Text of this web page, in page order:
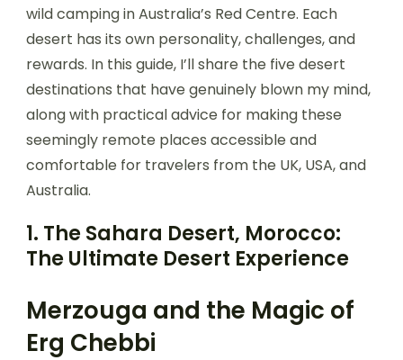
wild camping in Australia’s Red Centre. Each
desert has its own personality, challenges, and
rewards. In this guide, I’ll share the five desert
destinations that have genuinely blown my mind,
along with practical advice for making these
seemingly remote places accessible and
comfortable for travelers from the UK, USA, and
Australia.
1. The Sahara Desert, Morocco:
The Ultimate Desert Experience
Merzouga and the Magic of
Erg Chebbi